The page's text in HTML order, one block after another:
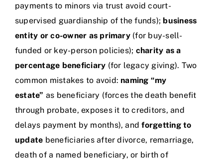
payments to minors via trust avoid court-
supervised guardianship of the funds); business
entity or co-owner as primary(for buy-sell-
funded or key-person policies); charity as a
percentage beneficiary (for legacy giving). Two
common mistakes to avoid: naming “my
estate” as beneficiary (forces the death benefit
through probate, exposes it to creditors, and
delays payment by months), andforgetting to
update beneficiaries after divorce, remarriage,
death of a named beneficiary, or birth of